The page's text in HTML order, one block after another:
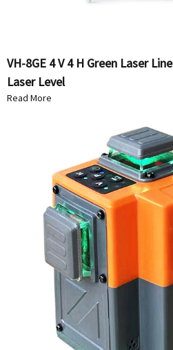
VH-8GE 4 V 4 H Green Laser
Laser Level
Read More